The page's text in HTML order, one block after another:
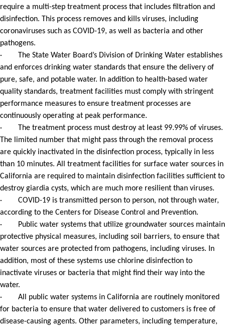
require a multi-step treatment process that includes filtration and
disinfection. This process removes and kills viruses, including
coronaviruses such as COVID-19, as well as bacteria and other
pathogens.
· The State Water Board’s Division of Drinking Water establishes
and enforces drinking water standards that ensure the delivery of
pure, safe, and potable water. In addition to health-based water
quality standards, treatment facilities must comply with stringent
performance measures to ensure treatment processes are
continuously operating at peak performance.
· The treatment process must destroy at least 99.99% of viruses.
The limited number that might pass through the removal process
are quickly inactivated in the disinfection process, typically in less
than 10 minutes. All treatment facilities for surface water sources in
California are required to maintain disinfection facilities sufficient to
destroy giardia cysts, which are much more resilient than viruses.
· COVID-19 is transmitted person to person, not through water,
according to the Centers for Disease Control and Prevention.
· Public water systems that utilize groundwater sources maintain
protective physical measures, including soil barriers, to ensure that
water sources are protected from pathogens, including viruses. In
addition, most of these systems use chlorine disinfection to
inactivate viruses or bacteria that might find their way into the
water.
· All public water systems in California are routinely monitored
for bacteria to ensure that water delivered to customers is free of
disease-causing agents. Other parameters, including temperature,